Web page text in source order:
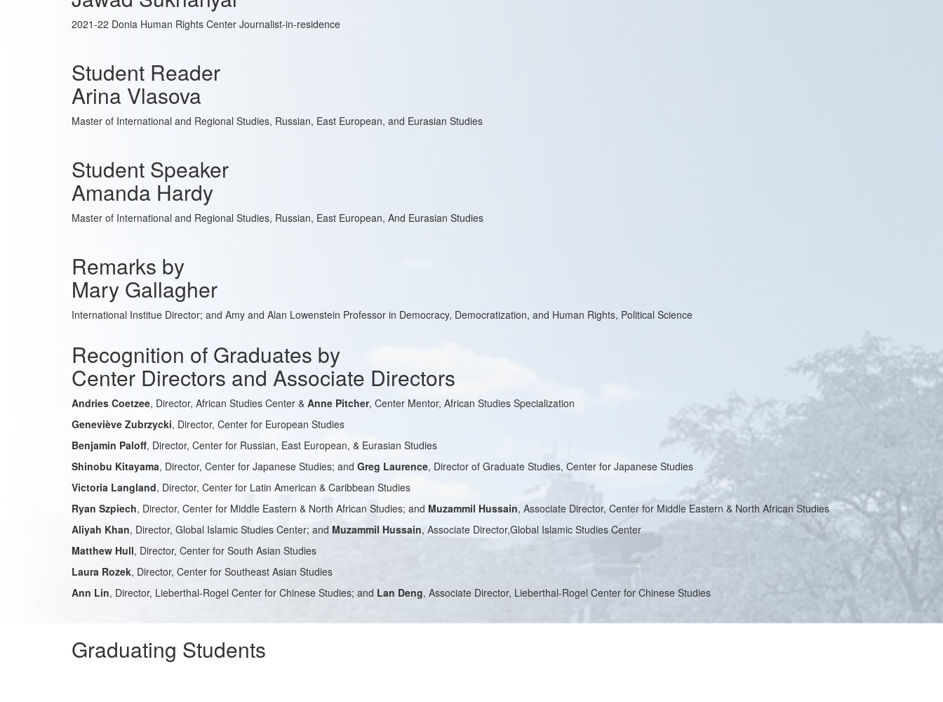
2021-22 Donia Human Rights Center Journalist-in-residence
Student Reader
Arina Vlasova
Master of International and Regional Studies, Russian, East European, and Eurasian Studies
Student Speaker
Amanda Hardy
Master of International and Regional Studies, Russian, East European, And Eurasian Studies
Remarks by
Mary Gallagher
International Institue Director; and Amy and Alan Lowenstein Professor in Democracy, Democratization, and Human Rights, Political Science
Recognition of Graduates by
Center Directors and Associate Directors
Andries Coetzee, Director, African Studies Center & Anne Pitcher, Center Mentor, African Studies Specialization
Geneviève Zubrzycki, Director, Center for European Studies
Benjamin Paloff, Director, Center for Russian, East European, & Eurasian Studies
Shinobu Kitayama, Director, Center for Japanese Studies; and Greg Laurence, Director of Graduate Studies, Center for Japanese Studies
Victoria Langland, Director, Center for Latin American & Caribbean Studies
Ryan Szpiech, Director, Center for Middle Eastern & North African Studies; and Muzammil Hussain, Associate Director, Center for Middle Eastern & North African Studies
Aliyah Khan, Director, Global Islamic Studies Center; and Muzammil Hussain, Associate Director,Global Islamic Studies Center
Matthew Hull, Director, Center for South Asian Studies
Laura Rozek, Director, Center for Southeast Asian Studies
Ann Lin, Director, Lieberthal-Rogel Center for Chinese Studies; and Lan Deng, Associate Director, Lieberthal-Rogel Center for Chinese Studies
Graduating Students